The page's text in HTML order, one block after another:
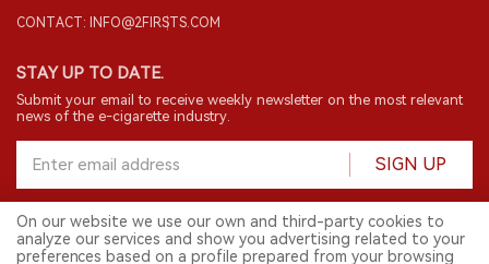
CONTACT: INFO@2FIRSTS.COM
STAY UP TO DATE.
Submit your email to receive weekly newsletter on the most relevant
news of the e-cigarette industry.
SIGN UP
English
On our website we use our own and third-party cookies to
analyze our services and show you advertising related to your
preferences based on a profile prepared from your browsing